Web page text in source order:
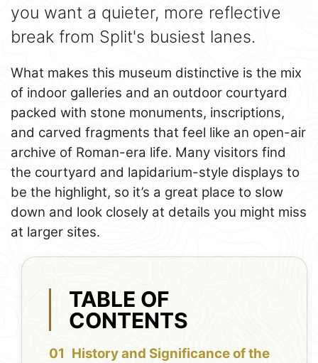
you want a quieter, more reflective
break from Split's busiest lanes.
What makes this museum distinctive is the mix
of indoor galleries and an outdoor courtyard
packed with stone monuments, inscriptions,
and carved fragments that feel like an open-air
archive of Roman-era life. Many visitors find
the courtyard and lapidarium-style displays to
be the highlight, so it’s a great place to slow
down and look closely at details you might miss
at larger sites.
TABLE OF
CONTENTS
History and Significance of the